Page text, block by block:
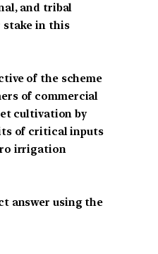
and tribal
stake in this
of the scheme
of commercial
cultivation by
of critical inputs
irrigation
answer using the